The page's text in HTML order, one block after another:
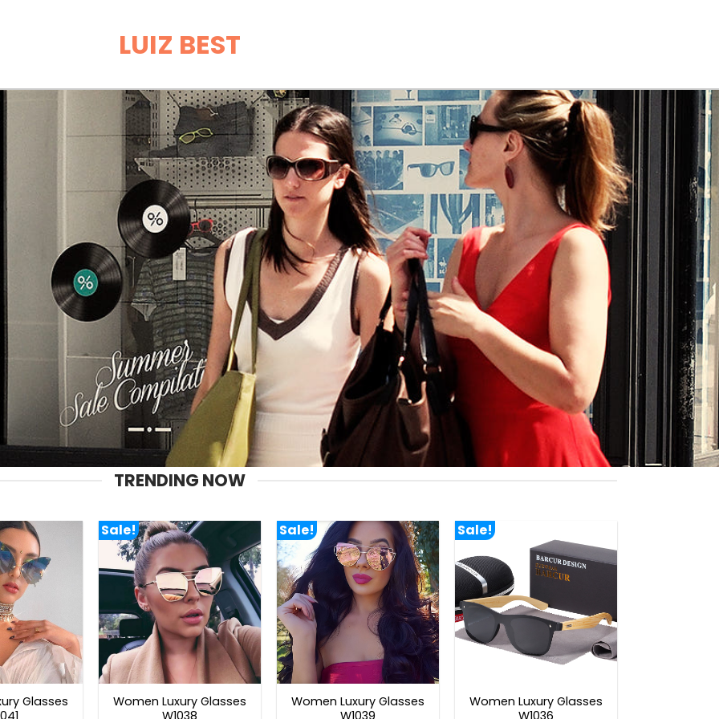
LUIZ BEST
TRENDING NOW
Glasses
Sale!
Women Luxury Glasses
W1038
Sale!
Women Luxury Glasses
W1039
Sale!
Women Luxury Glasses
W1036